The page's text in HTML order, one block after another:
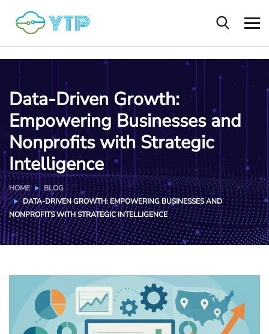
Data-Driven Growth:
Empowering Businesses and
Nonprofits with Strategic
Intelligence
HOME
BLOG
DATA-DRIVEN GROWTH: EMPOWERING BUSINESSES AND
NONPROFITS WITH STRATEGIC INTELLIGENCE